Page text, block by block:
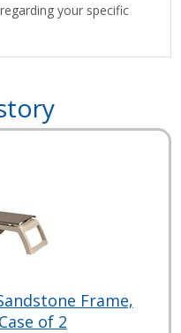
your specific
Frame,
of 2